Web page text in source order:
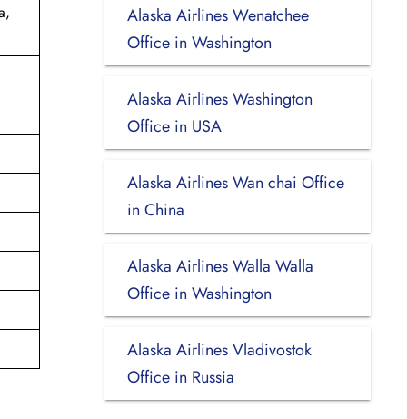
Alaska Airlines Wenatchee
Office in Washington
Alaska Airlines Washington
Office in USA
Alaska Airlines Wan chai Office
in China
Alaska Airlines Walla Walla
Office in Washington
Alaska Airlines Vladivostok
Office in Russia